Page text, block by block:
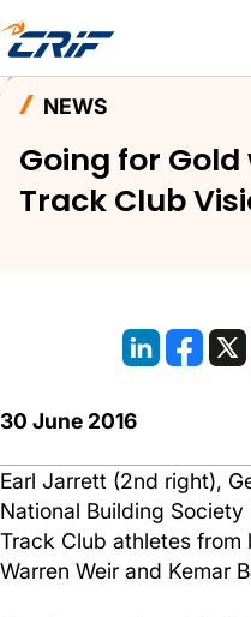
NEWS
Going for
Track Club
30 June 2016
Earl Jarrett (2nd right),
National Building
Track Club athletes
Warren Weir and Kemar